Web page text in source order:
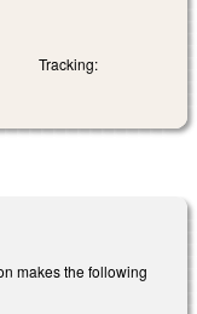
Tracking:
makes the following